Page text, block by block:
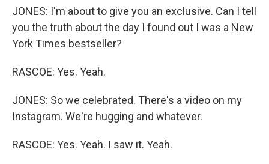
JONES: I'm about to give you an exclusive. Can I tell
you the truth about the day I found out I was a New
York Times bestseller?
RASCOE: Yes. Yeah.
JONES: So we celebrated. There's a video on my
Instagram. We're hugging and whatever.
RASCOE: Yes. Yeah. I saw it. Yeah.